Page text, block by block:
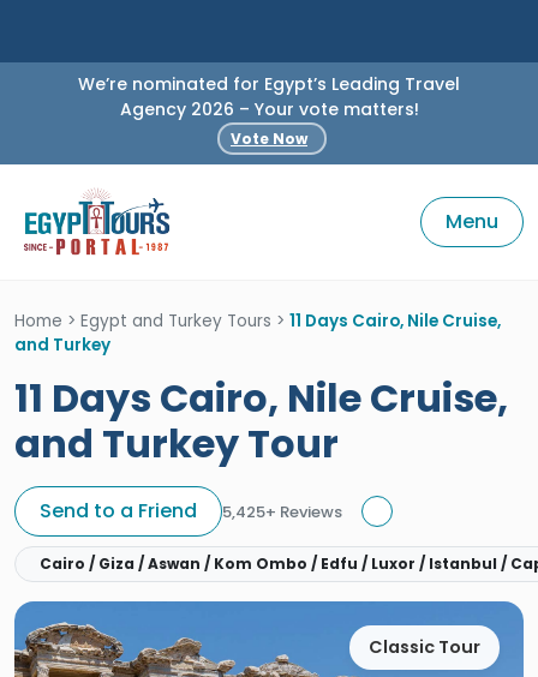
We’re nominated for Egypt’s Leading Travel
Agency 2026 – Your vote matters!
Vote Now
Menu
Home > Egypt and Turkey Tours > 11 Days Cairo, Nile Cruise,
and Turkey
11 Days Cairo, Nile Cruise,
and Turkey Tour
Send to a Friend 5,425+ Reviews
Cairo / Giza / Aswan / Kom Ombo / Edfu / Luxor / Istanbul /
Classic Tour